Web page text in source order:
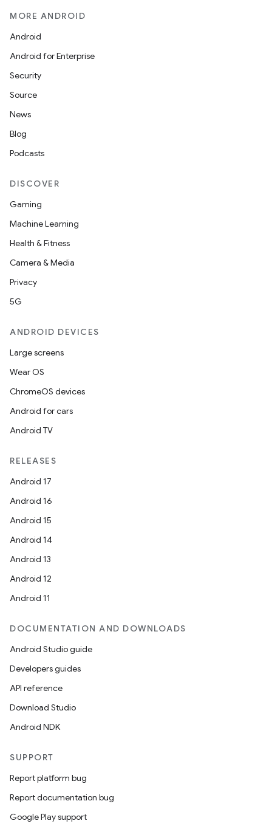
MORE ANDROID
Android
Android for Enterprise
Security
Source
News
Blog
Podcasts
DISCOVER
Gaming
Machine Learning
Health & Fitness
Camera & Media
Privacy
5G
ANDROID DEVICES
Large screens
Wear OS
ChromeOS devices
Android for cars
Android TV
RELEASES
Android 17
Android 16
Android 15
Android 14
Android 13
Android 12
Android 11
DOCUMENTATION AND DOWNLOADS
Android Studio guide
Developers guides
API reference
Download Studio
Android NDK
SUPPORT
Report platform bug
Report documentation bug
Google Play support